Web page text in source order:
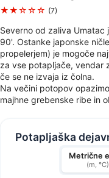
★★☆☆☆ (7)
Severno od zaliva
90'. Ostanke japonske
propelerjem) je mogoče
za vse potapljače, vendar
če se ne izvaja iz čolna.
Na večini potopov
majhne grebenske ribe in
Potapljaška
Metrične
(m, °C)